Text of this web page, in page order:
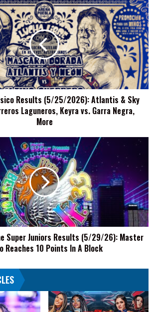
Results (5/25/2026): Atlantis & Sky
Laguneros, Keyra vs. Garra Negra,
More
Super Juniors Results (5/29/26): Master
Reaches 10 Points In A Block